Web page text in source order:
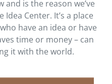
is the reason we’ve
Center. It’s a place
have an idea or have
time or money – can
it with the world.